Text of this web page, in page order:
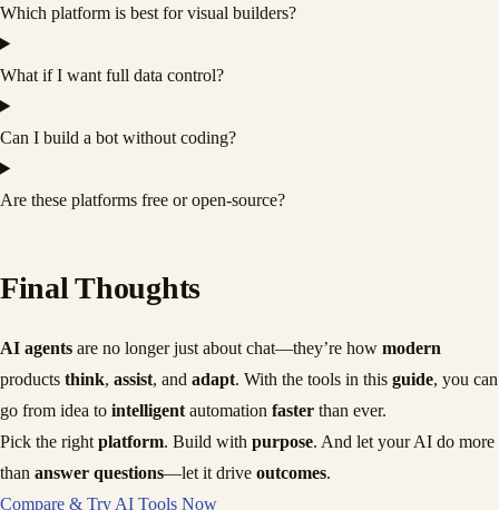
Which platform is best for visual builders?
What if I want full data control?
Can I build a bot without coding?
Are these platforms free or open-source?
Final Thoughts
AI agents are no longer just about chat—they’re how modern
products think, assist, and adapt. With the tools in this guide, you can
go from idea to intelligent automation faster than ever.
Pick the right platform. Build with purpose. And let your AI do more
than answer questions—let it drive outcomes.
Compare & Try AI Tools Now